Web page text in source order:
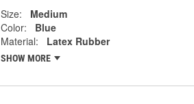
Size:
Medium
Color:
Blue
Material:
Latex Rubber
SHOW MORE